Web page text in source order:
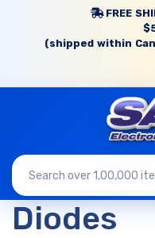
FREE
(shipped within
Diodes